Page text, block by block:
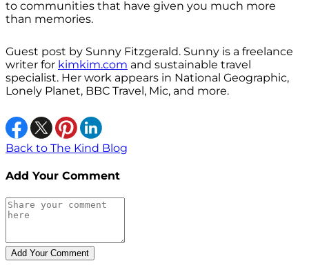
to communities that have given you much more
than memories.
Guest post by Sunny Fitzgerald. Sunny is a freelance
writer for kimkim.com and sustainable travel
specialist. Her work appears in National Geographic,
Lonely Planet, BBC Travel, Mic, and more.
Back to The Kind Blog
Add Your Comment